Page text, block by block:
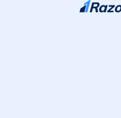
Skip to content